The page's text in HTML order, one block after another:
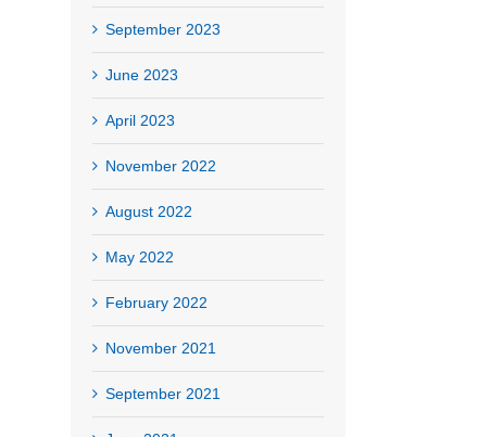
September 2023
June 2023
April 2023
November 2022
August 2022
May 2022
February 2022
November 2021
September 2021